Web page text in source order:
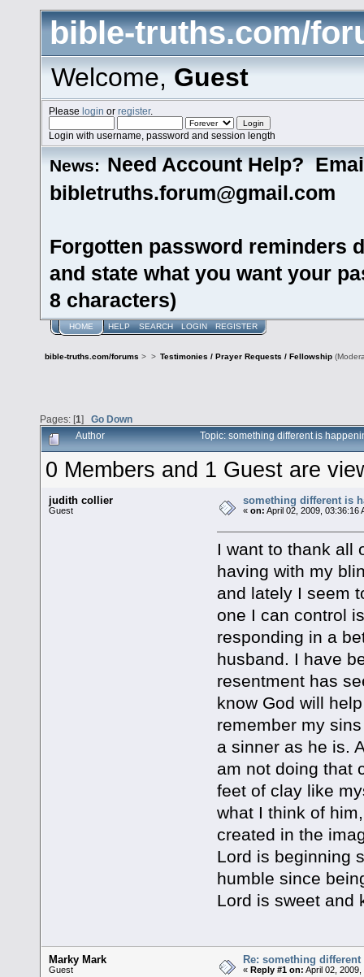
bible-truths.com/
Welcome,Guest
Pleaselogin orregister.
Login with username, password and session length
News: Need Account Help?
bibletruths.forum@gmail.com
Forgotten password reminders
and state what you want your
8 characters)
HOME HELP SEARCH LOGIN REGISTER
bible-truths.com/forums > > Testimonies / Prayer Requests / Fellowship
Pages: [1] Go Down
Author Topic: something different is
0 Members and 1 Guest are
judith collier
Guest
something different is
«on: April 02, 2009, 03:36:16
I want to thank all
having with my
and lately I seem
one I can control
responding in a
husband. I have
resentment has
know God will
remember my
a sinner as he is.
am not doing that
feet of clay like
what I think of
created in the
Lord is beginning
humble since
Lord is sweet and
Marky Mark
Guest
Re: something
« Reply #1 on: April 02, 2009,